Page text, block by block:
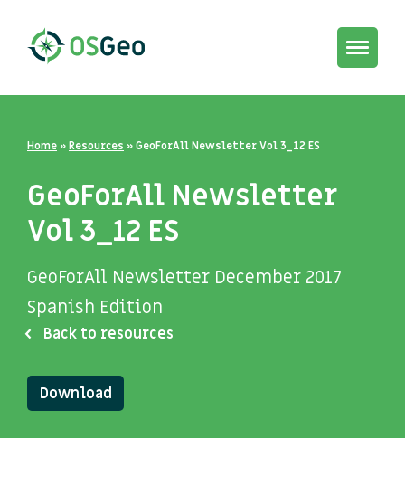
Toggle
Home »Resources »GeoForAll Newsletter Vol 3_12 ES
GeoForAll Newsletter
Vol 3_12 ES
GeoForAll Newsletter December 2017
Spanish Edition
Back to resources
Download